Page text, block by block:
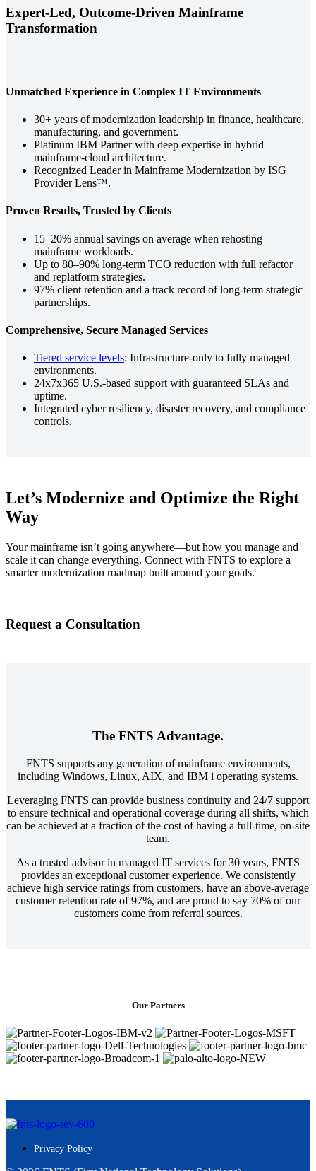
Expert-Led, Outcome-Driven Mainframe
Transformation
Unmatched Experience in Complex IT Environments
30+ years of modernization leadership in finance, healthcare,
manufacturing, and government.
Platinum IBM Partner with deep expertise in hybrid
mainframe-cloud architecture.
Recognized Leader in Mainframe Modernization by ISG
Provider Lens™.
Proven Results, Trusted by Clients
15–20% annual savings on average when rehosting
mainframe workloads.
Up to 80–90% long-term TCO reduction with full refactor
and replatform strategies.
97% client retention and a track record of long-term strategic
partnerships.
Comprehensive, Secure Managed Services
Tiered service levels: Infrastructure-only to fully managed
environments.
24x7x365 U.S.-based support with guaranteed SLAs and
uptime.
Integrated cyber resiliency, disaster recovery, and compliance
controls.
Let’s Modernize and Optimize the Right
Way
Your mainframe isn’t going anywhere—but how you manage and
scale it can change everything. Connect with FNTS to explore a
smarter modernization roadmap built around your goals.
Request a Consultation
The FNTS Advantage.
FNTS supports any generation of mainframe environments,
including Windows, Linux, AIX, and IBM i operating systems.
Leveraging FNTS can provide business continuity and 24/7 support
to ensure technical and operational coverage during all shifts, which
can be achieved at a fraction of the cost of having a full-time, on-site
team.
As a trusted advisor in managed IT services for 30 years, FNTS
provides an exceptional customer experience. We consistently
achieve high service ratings from customers, have an above-average
customer retention rate of 97%, and are proud to say 70% of our
customers come from referral sources.
Our Partners
Privacy Policy